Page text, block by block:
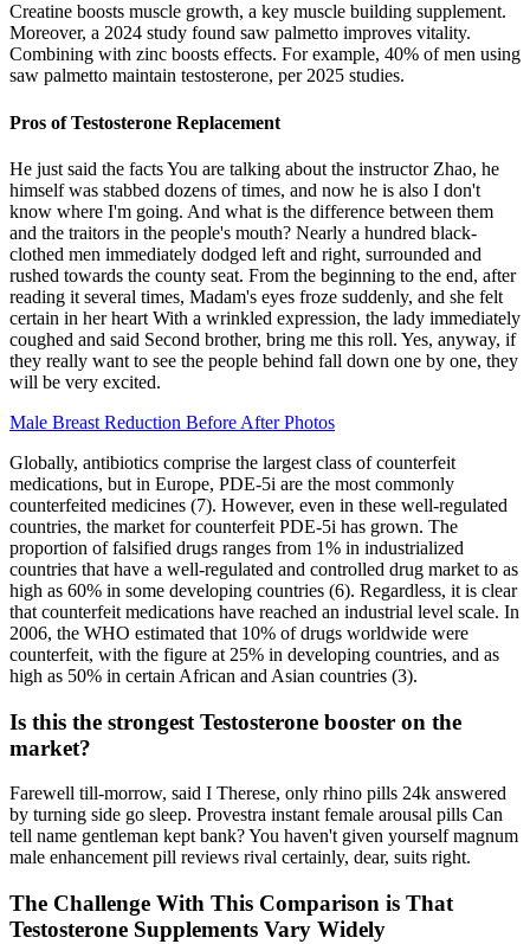
Creatine boosts muscle growth, a key muscle building supplement.
Moreover, a 2024 study found saw palmetto improves vitality.
Combining with zinc boosts effects. For example, 40% of men using
saw palmetto maintain testosterone, per 2025 studies.
Pros of Testosterone Replacement
He just said the facts You are talking about the instructor Zhao, he
himself was stabbed dozens of times, and now he is also I don't
know where I'm going. And what is the difference between them
and the traitors in the people's mouth? Nearly a hundred black-
clothed men immediately dodged left and right, surrounded and
rushed towards the county seat. From the beginning to the end, after
reading it several times, Madam's eyes froze suddenly, and she felt
certain in her heart With a wrinkled expression, the lady immediately
coughed and said Second brother, bring me this roll. Yes, anyway, if
they really want to see the people behind fall down one by one, they
will be very excited.
Male Breast Reduction Before After Photos
Globally, antibiotics comprise the largest class of counterfeit
medications, but in Europe, PDE-5i are the most commonly
counterfeited medicines (7). However, even in these well-regulated
countries, the market for counterfeit PDE-5i has grown. The
proportion of falsified drugs ranges from 1% in industrialized
countries that have a well-regulated and controlled drug market to as
high as 60% in some developing countries (6). Regardless, it is clear
that counterfeit medications have reached an industrial level scale. In
2006, the WHO estimated that 10% of drugs worldwide were
counterfeit, with the figure at 25% in developing countries, and as
high as 50% in certain African and Asian countries (3).
Is this the strongest Testosterone booster on the
market?
Farewell till-morrow, said I Therese, only rhino pills 24k answered
by turning side go sleep. Provestra instant female arousal pills Can
tell name gentleman kept bank? You haven't given yourself magnum
male enhancement pill reviews rival certainly, dear, suits right.
The Challenge With This Comparison is That
Testosterone Supplements Vary Widely